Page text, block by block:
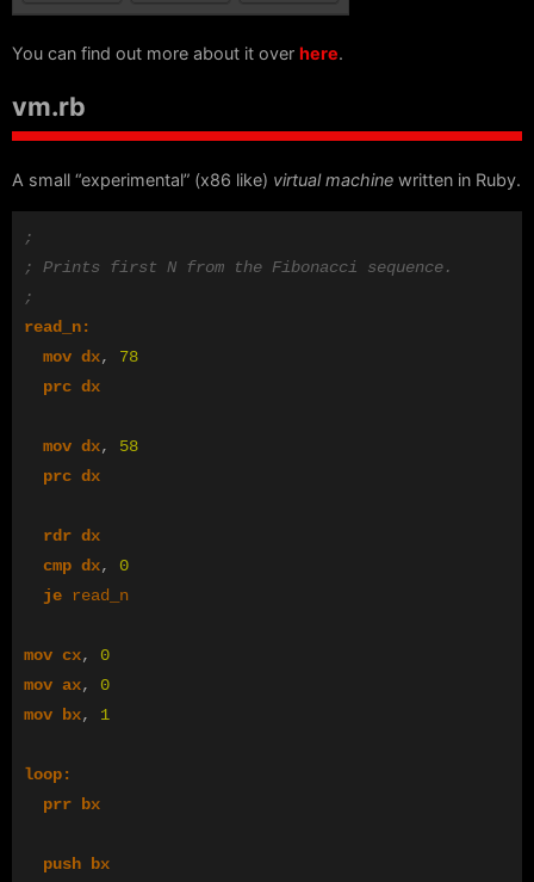
You can find out more about it over here.
vm.rb
A small “experimental” (x86 like) virtual machine written in Ruby.
;
; Prints first N from the Fibonacci sequence.
;
read_n:
mov dx,
78
prc dx
mov dx,
58
prc dx
rdr dx
cmp dx,
0
je read_n
mov cx,
0
mov ax,
0
mov
bx, 1
loop:
prr
bx
push
bx